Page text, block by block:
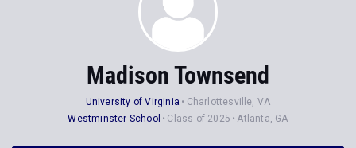
Madison Townsend
University of Virginia
Charlottesville, VA
Westminster School
Class of 2025 Atlanta, GA